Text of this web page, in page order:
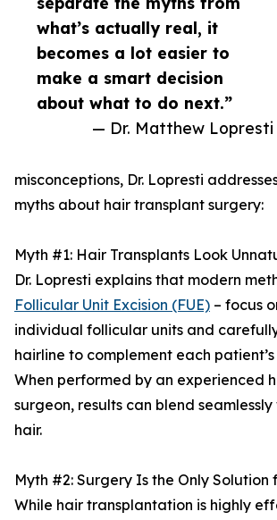
what’s actually real, it
becomes a lot easier to
make a smart decision
about what to do next.”
— Dr. Matthew Lopresti
misconceptions, Dr. Lopresti
myths about hair transplant surgery:
Myth #1: Hair Transplants Look
Dr. Lopresti explains that modern
Follicular Unit Excision (FUE) – focus
individual follicular units and
hairline to complement each
When performed by an experienced
surgeon, results can blend
hair.
Myth #2: Surgery Is the Only Solution
While hair transplantation is highly